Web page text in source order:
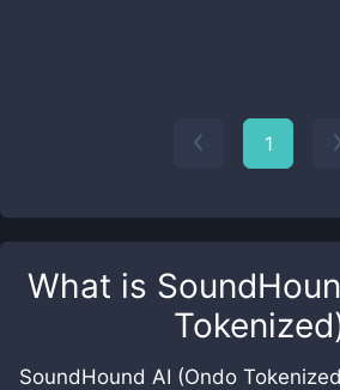
What is
SoundHound AI (Ondo
1